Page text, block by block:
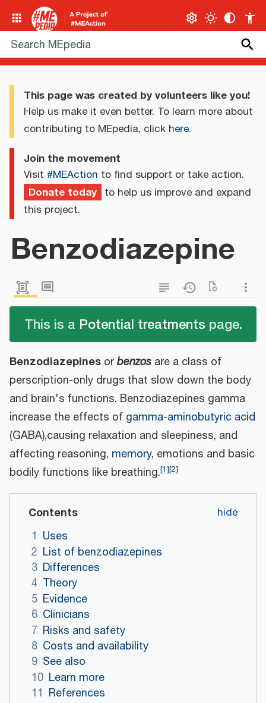
This page was created by volunteers like you!
Help us make it even better. To learn more about
contributing to MEpedia, click here.
Join the movement
Visit #MEAction to find support or take action.
Donate today to help us improve and expand
this project.
Benzodiazepine
This is a Potential treatments page.
Benzodiazepines orbenzos are a class of
perscription-only drugs that slow down the body
and brain's functions. Benzodiazepines gamma
increase the effects of gamma-aminobutyric acid
(GABA),causing relaxation and sleepiness, and
affecting reasoning, memory, emotions and basic
bodily functions like breathing.[1][2]
Contents
1 Uses
2 List of benzodiazepines
3 Differences
4 Theory
5 Evidence
6 Clinicians
7 Risks and safety
8 Costs and availability
9 See also
10 Learn more
11 References